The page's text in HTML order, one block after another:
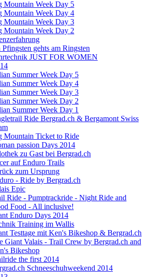
Mountain Week Day 5
Mountain Week Day 4
Mountain Week Day 3
Mountain Week Day 2
Pfingsten gehts am Ringsten
JUST FOR WOMEN
Summer Week Day 5
Summer Week Day 4
Summer Week Day 3
Summer Week Day 2
Summer Week Day 1
Ride Bergrad.ch & Bergamont Swiss
Mountain Ticket to Ride
passion Days 2014
zu Gast bei Bergrad.ch
auf Enduro Trails
zum Ursprung
- Ride by Bergrad.ch
Epic
Ride - Pumptrackride - Night Ride and
Food - All inclusive!
Enduro Days 2014
Training im Wallis
Testtage mit Ken's Bikeshop & Bergrad.ch
Giant Valais - Trail Crew by Bergrad.ch and
Bikeshop
the first 2014
Schneeschuhweekend 2014